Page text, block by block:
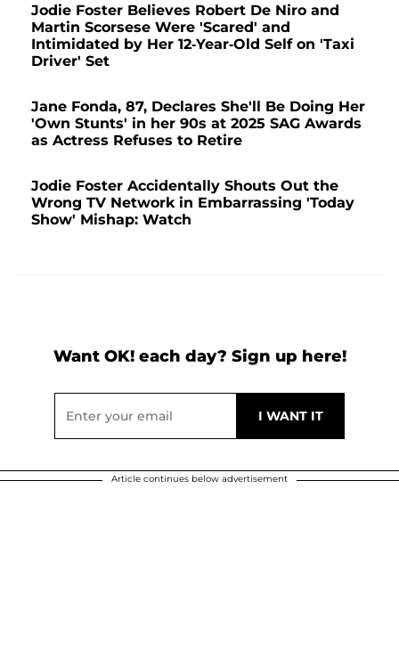
Jodie Foster Believes Robert De Niro and
Martin Scorsese Were 'Scared' and
Intimidated by Her 12-Year-Old Self on 'Taxi
Driver' Set
Jane Fonda, 87, Declares She'll Be Doing Her
'Own Stunts' in her 90s at 2025 SAG Awards
as Actress Refuses to Retire
Jodie Foster Accidentally Shouts Out the
Wrong TV Network in Embarrassing 'Today
Show' Mishap: Watch
Want OK! each day? Sign up here!
Article continues below advertisement